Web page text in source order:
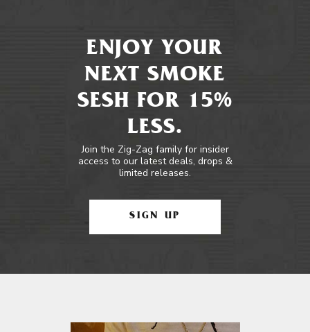
ENJOY YOUR
NEXT SMOKE
SESH FOR 15%
LESS.
Join the Zig-Zag family for insider
access to our latest deals, drops &
limited releases.
SIGN UP